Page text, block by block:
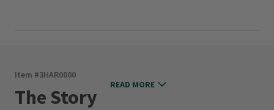
Item #3HAR0000
The Story
READ MORE